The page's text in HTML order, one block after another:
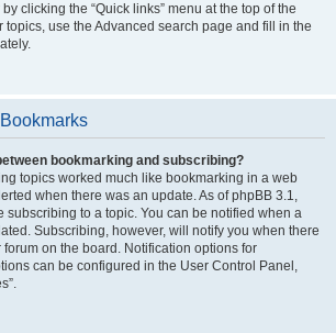
clicking the “Quick links” menu at the top of the
topics, use the Advanced search page and fill in the
bookmarking and subscribing?
topics worked much like bookmarking in a web
when there was an update. As of phpBB 3.1,
subscribing to a topic. You can be notified when a
Subscribing, however, will notify you when there
on the board. Notification options for
can be configured in the User Control Panel,